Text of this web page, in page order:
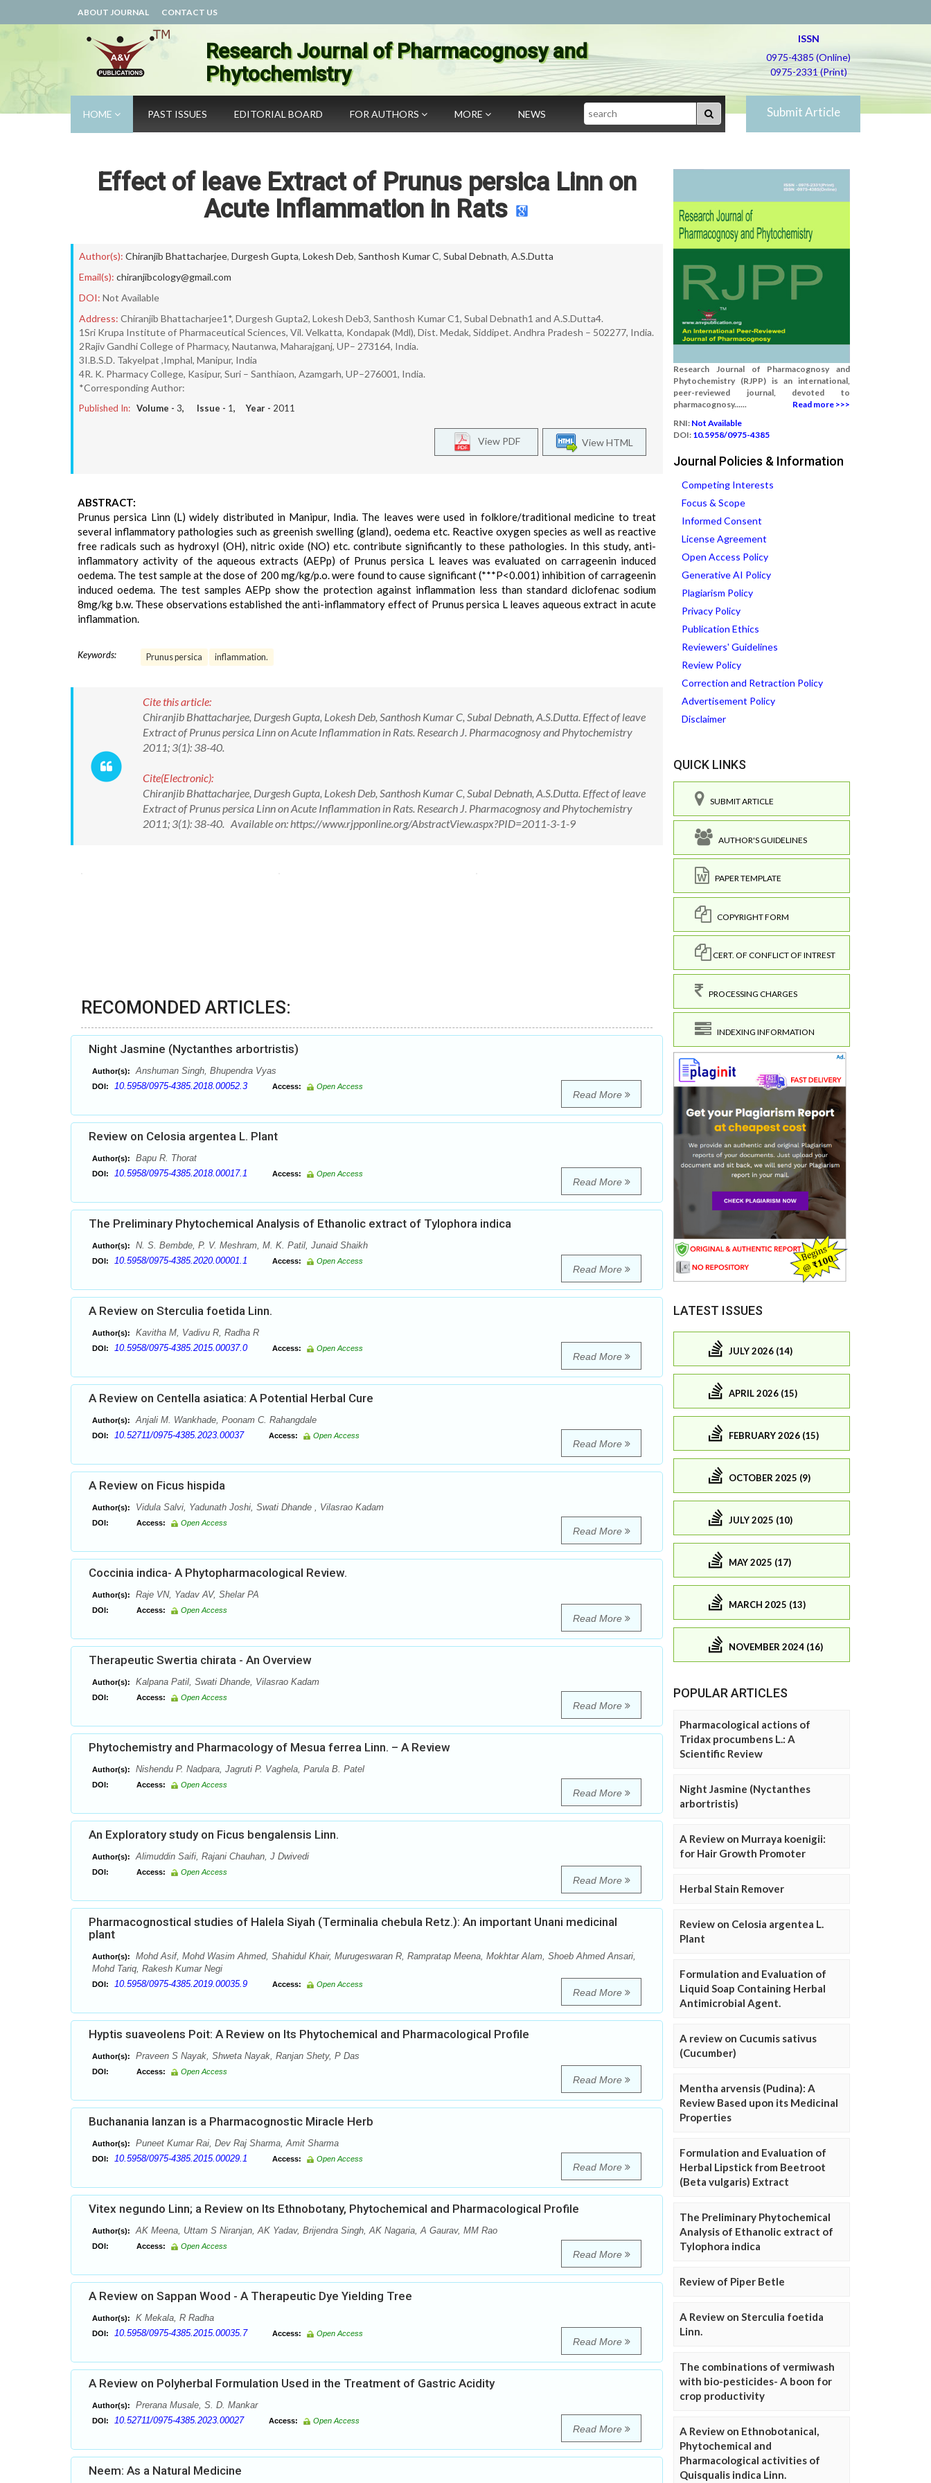
ABOUT JOURNAL CONTACT US
Research Journal of Pharmacognosy and
Phytochemistry
ISSN
0975-4385 (Online)
0975-2331 (Print)
HOME PAST ISSUES EDITORIAL BOARD FOR AUTHORS MORE NEWS Search Submit Article
Effect of leave Extract of Prunus persica Linn on
Acute Inflammation in Rats
Author(s): Chiranjib Bhattacharjee, Durgesh Gupta, Lokesh Deb, Santhosh Kumar C, Subal Debnath, A.S.Dutta
Email(s): chiranjibcology@gmail.com
DOI: Not Available
Address: Chiranjib Bhattacharjee1*, Durgesh Gupta2, Lokesh Deb3, Santhosh Kumar C1, Subal Debnath1 and A.S.Dutta4.
1Sri Krupa Institute of Pharmaceutical Sciences, Vil. Velkatta, Kondapak (Mdl), Dist. Medak, Siddipet. Andhra Pradesh – 502277, India.
2Rajiv Gandhi College of Pharmacy, Nautanwa, Maharajganj, UP– 273164, India.
3I.B.S.D. Takyelpat ,Imphal, Manipur, India
4R. K. Pharmacy College, Kasipur, Suri – Santhiaon, Azamgarh, UP–276001, India.
*Corresponding Author:
Published In: Volume - 3, Issue - 1, Year - 2011
View HTML
View PDF
ABSTRACT:
Prunus persica Linn (L) widely distributed in Manipur, India. The leaves were used in folklore/traditional medicine to treat
several inflammatory pathologies such as greenish swelling (gland), oedema etc. Reactive oxygen species as well as reactive
free radicals such as hydroxyl (OH), nitric oxide (NO) etc. contribute significantly to these pathologies. In this study, anti-
inflammatory activity of the aqueous extracts (AEPp) of Prunus persica L leaves was evaluated on carrageenin induced
oedema. The test sample at the dose of 200 mg/kg/p.o. were found to cause significant (***P<0.001) inhibition of carrageenin
induced oedema. The test samples AEPp show the protection against inflammation less than standard diclofenac sodium
8mg/kg b.w. These observations established the anti-inflammatory effect of Prunus persica L leaves aqueous extract in acute
inflammation.
Keywords: Prunus persica inflammation.
Cite this article:
Chiranjib Bhattacharjee, Durgesh Gupta, Lokesh Deb, Santhosh Kumar C, Subal Debnath, A.S.Dutta. Effect of leave
Extract of Prunus persica Linn on Acute Inflammation in Rats. Research J. Pharmacognosy and Phytochemistry
2011; 3(1): 38-40.
Cite(Electronic):
Chiranjib Bhattacharjee, Durgesh Gupta, Lokesh Deb, Santhosh Kumar C, Subal Debnath, A.S.Dutta. Effect of leave
Extract of Prunus persica Linn on Acute Inflammation in Rats. Research J. Pharmacognosy and Phytochemistry
2011; 3(1): 38-40. Available on: https://www.rjpponline.org/AbstractView.aspx?PID=2011-3-1-9
RECOMONDED ARTICLES:
Night Jasmine (Nyctanthes arbortristis)
Author(s): Anshuman Singh, Bhupendra Vyas
DOI: 10.5958/0975-4385.2018.00052.3 Access: Open Access
Read More
Review on Celosia argentea L. Plant
Author(s): Bapu R. Thorat
DOI: 10.5958/0975-4385.2018.00017.1 Access: Open Access
Read More
The Preliminary Phytochemical Analysis of Ethanolic extract of Tylophora indica
Author(s): N. S. Bembde, P. V. Meshram, M. K. Patil, Junaid Shaikh
DOI: 10.5958/0975-4385.2020.00001.1 Access: Open Access
Read More
A Review on Sterculia foetida Linn.
Author(s): Kavitha M, Vadivu R, Radha R
DOI: 10.5958/0975-4385.2015.00037.0 Access: Open Access
Read More
A Review on Centella asiatica: A Potential Herbal Cure
Author(s): Anjali M. Wankhade, Poonam C. Rahangdale
DOI: 10.52711/0975-4385.2023.00037 Access: Open Access
Read More
A Review on Ficus hispida
Author(s): Vidula Salvi, Yadunath Joshi, Swati Dhande , Vilasrao Kadam
DOI: Access: Open Access
Read More
Coccinia indica- A Phytopharmacological Review.
Author(s): Raje VN, Yadav AV, Shelar PA
DOI: Access: Open Access
Read More
Therapeutic Swertia chirata - An Overview
Author(s): Kalpana Patil, Swati Dhande, Vilasrao Kadam
DOI: Access: Open Access
Read More
Phytochemistry and Pharmacology of Mesua ferrea Linn. – A Review
Author(s): Nishendu P. Nadpara, Jagruti P. Vaghela, Parula B. Patel
DOI: Access: Open Access
Read More
An Exploratory study on Ficus bengalensis Linn.
Author(s): Alimuddin Saifi, Rajani Chauhan, J Dwivedi
DOI: Access: Open Access
Read More
Pharmacognostical studies of Halela Siyah (Terminalia chebula Retz.): An important Unani medicinal
plant
Author(s):
Mohd Asif, Mohd Wasim Ahmed, Shahidul Khair, Murugeswaran R, Rampratap Meena, Mokhtar Alam, Shoeb Ahmed Ansari,
Mohd Tariq, Rakesh Kumar Negi
DOI: 10.5958/0975-4385.2019.00035.9 Access: Open Access
Read More
Hyptis suaveolens Poit: A Review on Its Phytochemical and Pharmacological Profile
Author(s): Praveen S Nayak, Shweta Nayak, Ranjan Shety, P Das
DOI: Access: Open Access
Read More
Buchanania lanzan is a Pharmacognostic Miracle Herb
Author(s): Puneet Kumar Rai, Dev Raj Sharma, Amit Sharma
DOI: 10.5958/0975-4385.2015.00029.1 Access: Open Access
Read More
Vitex negundo Linn; a Review on Its Ethnobotany, Phytochemical and Pharmacological Profile
Author(s): AK Meena, Uttam S Niranjan, AK Yadav, Brijendra Singh, AK Nagaria, A Gaurav, MM Rao
DOI: Access: Open Access
Read More
A Review on Sappan Wood - A Therapeutic Dye Yielding Tree
Author(s): K Mekala, R Radha
DOI: 10.5958/0975-4385.2015.00035.7 Access: Open Access
Read More
A Review on Polyherbal Formulation Used in the Treatment of Gastric Acidity
Author(s): Prerana Musale, S. D. Mankar
DOI: 10.52711/0975-4385.2023.00027 Access: Open Access
Read More
Neem: As a Natural Medicine
Research Journal of Pharmacognosy and
Phytochemistry (RJPP) is an international,
peer-reviewed journal, devoted to
pharmacognosy......
Read more >>>
RNI: Not Available
DOI: 10.5958/0975-4385
Journal Policies & Information
Competing Interests
Focus & Scope
Informed Consent
License Agreement
Open Access Policy
Generative AI Policy
Plagiarism Policy
Privacy Policy
Publication Ethics
Reviewers' Guidelines
Review Policy
Correction and Retraction Policy
Advertisement Policy
Disclaimer
QUICK LINKS
SUBMIT ARTICLE
AUTHOR'S GUIDELINES
PAPER TEMPLATE
COPYRIGHT FORM
CERT. OF CONFLICT OF INTREST
PROCESSING CHARGES
INDEXING INFORMATION
LATEST ISSUES
JULY 2026 (14)
APRIL 2026 (15)
FEBRUARY 2026 (15)
OCTOBER 2025 (9)
JULY 2025 (10)
MAY 2025 (17)
MARCH 2025 (13)
NOVEMBER 2024 (16)
POPULAR ARTICLES
Pharmacological actions of
Tridax procumbens L.: A
Scientific Review
Night Jasmine (Nyctanthes
arbortristis)
A Review on Murraya koenigii:
for Hair Growth Promoter
Herbal Stain Remover
Review on Celosia argentea L.
Plant
Formulation and Evaluation of
Liquid Soap Containing Herbal
Antimicrobial Agent.
A review on Cucumis sativus
(Cucumber)
Mentha arvensis (Pudina): A
Review Based upon its Medicinal
Properties
Formulation and Evaluation of
Herbal Lipstick from Beetroot
(Beta vulgaris) Extract
The Preliminary Phytochemical
Analysis of Ethanolic extract of
Tylophora indica
Review of Piper Betle
A Review on Sterculia foetida
Linn.
The combinations of vermiwash
with bio-pesticides- A boon for
crop productivity
A Review on Ethnobotanical,
Phytochemical and
Pharmacological activities of
Quisqualis indica Linn.